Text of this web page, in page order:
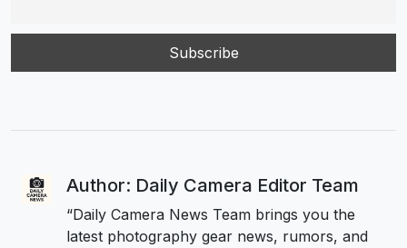
Author: Daily Camera Editor Team
“Daily Camera News Team brings you the
latest photography gear news, rumors, and